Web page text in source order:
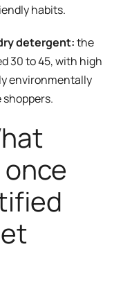
habits.
detergent:the
30 to 45, with high
environmentally